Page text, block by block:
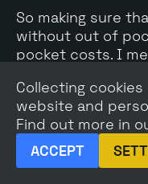
So making sure
without out of
pocket costs. I
rest of world, it's
building and
develop those
a lot of time and
because that's the
Collecting
website and
Find out more in
ACCEPT